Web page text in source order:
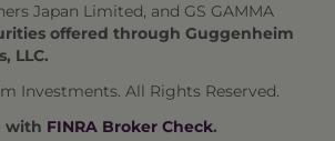
Japan Limited, and GS GAMMA
offered through Guggenheim
LLC.
Investments. All Rights Reserved.
with FINRA Broker Check.